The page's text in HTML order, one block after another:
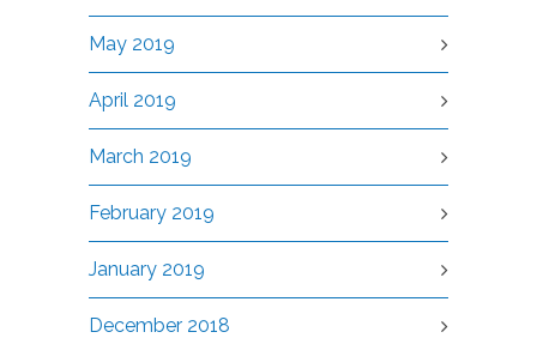
May 2019
April 2019
March 2019
February 2019
January 2019
December 2018